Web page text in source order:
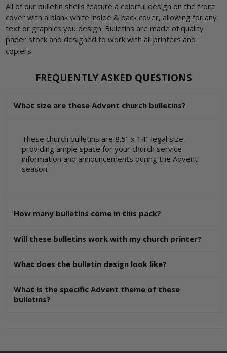
All of our bulletin shells feature a colorful design on the front
cover with a blank white inside & back cover, allowing for any
text or graphics you design. Bulletins are made of quality
paper stock and designed to work with all printers and
copiers.
FREQUENTLY ASKED QUESTIONS
What size are these Advent church bulletins?
These church bulletins are 8.5" x 14" legal size,
providing ample space for your church service
information and announcements during the Advent
season.
How many bulletins come in this pack?
Will these bulletins work with my church printer?
What does the bulletin design look like?
What is the specific Advent theme of these
bulletins?